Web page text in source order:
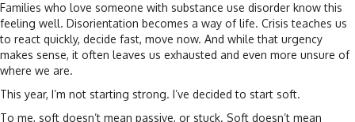
Families who love someone with substance use disorder know this
feeling well. Disorientation becomes a way of life. Crisis teaches us
to react quickly, decide fast, move now. And while that urgency
makes sense, it often leaves us exhausted and even more unsure of
where we are.
This year, I’m not starting strong. I’ve decided to start soft.
To me, soft doesn’t mean passive, or stuck. Soft doesn’t mean